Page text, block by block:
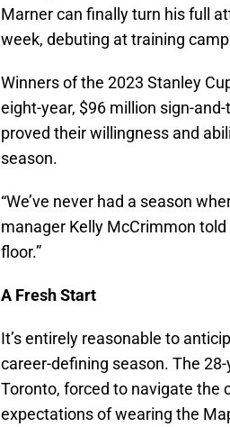
Marner can finally turn his full
week, debuting at training
Winners of the 2023 Stanley
eight-year, $96 million sign-
proved their willingness and
season.
“We’ve never had a season
manager Kelly McCrimmon told
floor.”
A Fresh Start
It’s entirely reasonable to
career-defining season. The
Toronto, forced to navigate the
expectations of wearing the